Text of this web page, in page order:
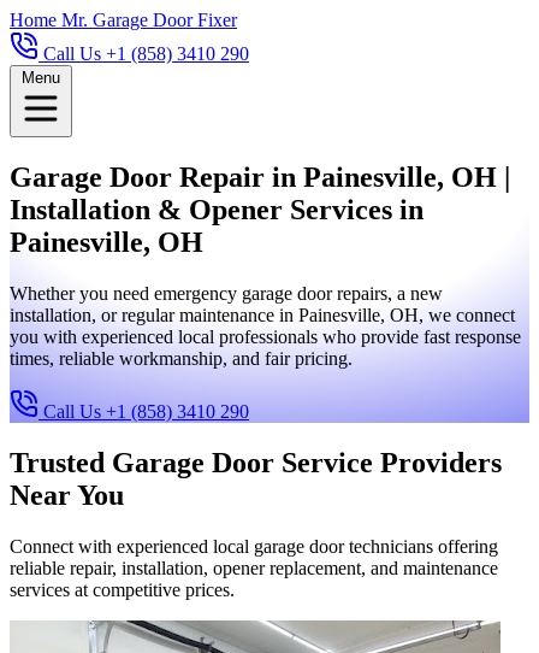
Home Mr. Garage Door Fixer
Call Us +1 (858) 3410 290
Menu
Garage Door Repair in Painesville, OH |
Installation & Opener Services in
Painesville, OH
Whether you need emergency garage door repairs, a new
installation, or regular maintenance in Painesville, OH, we connect
you with experienced local professionals who provide fast response
times, reliable workmanship, and fair pricing.
Call Us +1 (858) 3410 290
Trusted Garage Door Service Providers
Near You
Connect with experienced local garage door technicians offering
reliable repair, installation, opener replacement, and maintenance
services at competitive prices.